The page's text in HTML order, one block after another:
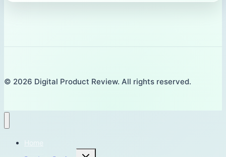
© 2026 Digital Product Review. All rights reserved.
Home
Toggle